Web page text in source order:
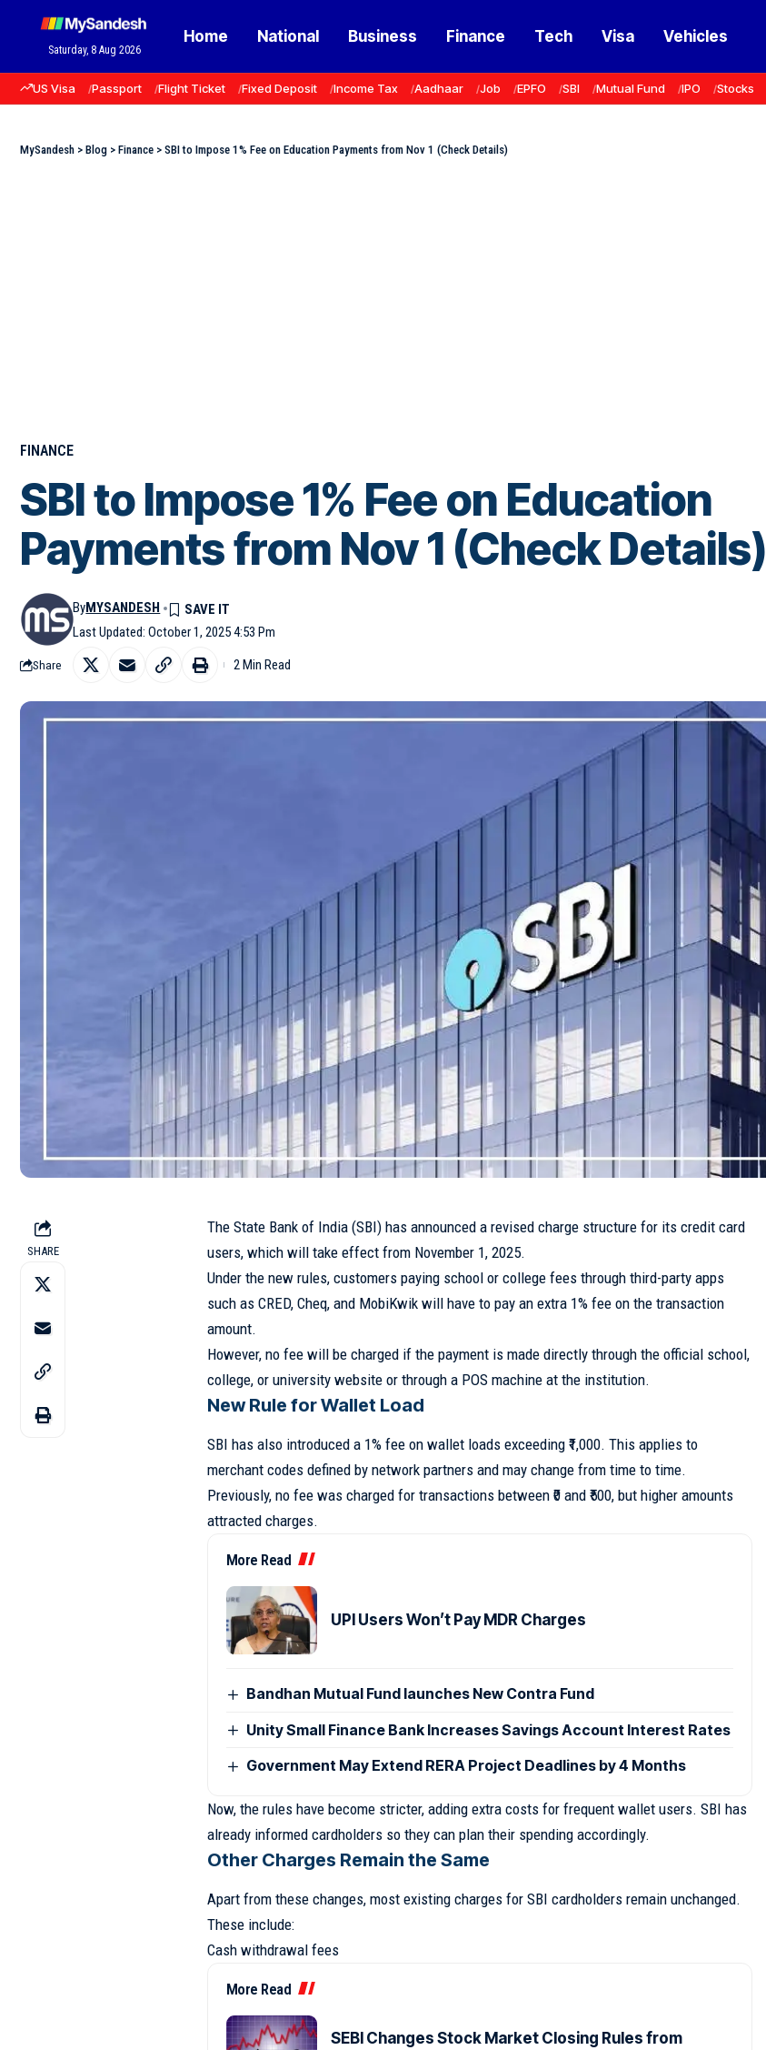
Saturday, 8 Aug 2026
Home National Business Finance Tech Visa Vehicles
US Visa Passport Flight Ticket Fixed Deposit Income Tax Aadhaar Job EPFO SBI Mutual Fund IPO Stocks
MySandesh > Blog > Finance > SBI to Impose 1% Fee on Education Payments from Nov 1 (Check Details)
FINANCE
SBI to Impose 1% Fee on Education
Payments from Nov 1 (Check Details)
Last Updated: October 1, 2025 4:53 Pm
ByMYSANDESH
Share 2 Min Read
SHARE
The State Bank of India (SBI) has announced a revised charge structure for its credit card
users, which will take effect from November 1, 2025.
Under the new rules, customers paying school or college fees through third-party apps
such as CRED, Cheq, and MobiKwik will have to pay an extra 1% fee on the transaction
amount.
However, no fee will be charged if the payment is made directly through the official school,
college, or university website or through a POS machine at the institution.
New Rule for Wallet Load
SBI has also introduced a 1% fee on wallet loads exceeding ₹1,000. This applies to
merchant codes defined by network partners and may change from time to time.
Previously, no fee was charged for transactions between ₹0 and ₹500, but higher amounts
attracted charges.
More Read
UPI Users Won’t Pay MDR Charges
Bandhan Mutual Fund launches New Contra Fund
Unity Small Finance Bank Increases Savings Account Interest Rates
Government May Extend RERA Project Deadlines by 4 Months
Now, the rules have become stricter, adding extra costs for frequent wallet users. SBI has
already informed cardholders so they can plan their spending accordingly.
Other Charges Remain the Same
Apart from these changes, most existing charges for SBI cardholders remain unchanged.
These include:
Cash withdrawal fees
More Read
SEBI Changes Stock Market Closing Rules from